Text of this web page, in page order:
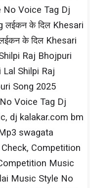
No Voice Tag Dj
लईकन के दिल Khesari​
के दिल Khesari​
Raj Bhojpuri
Shilpi​ Raj
Song 2025
Voice Tag Dj
dj kalakar.com bm
swagata
Competition
Music
Music Style No